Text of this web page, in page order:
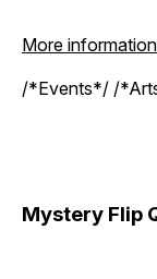
More information
/*Events*/ /
Mystery Flip